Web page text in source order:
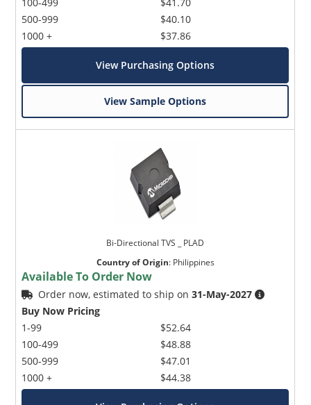
500-999
1000 +
$40.10
$37.86
View Purchasing Options
View Sample Options
Bi-Directional TVS _ PLAD
Country of Origin: Philippines
Available To Order Now
Order now, estimated to ship on31-May-2027
Buy Now Pricing
1-99
100-499
500-999
1000 +
$52.64
$48.88
$47.01
$44.38